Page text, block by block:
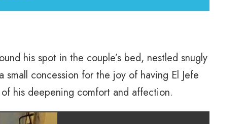
his spot in the couple’s bed, nestled snugly
concession for the joy of having El Jefe
his deepening comfort and affection.